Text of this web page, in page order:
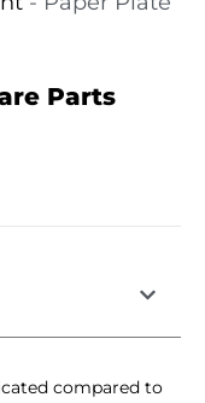
Parts
compared to